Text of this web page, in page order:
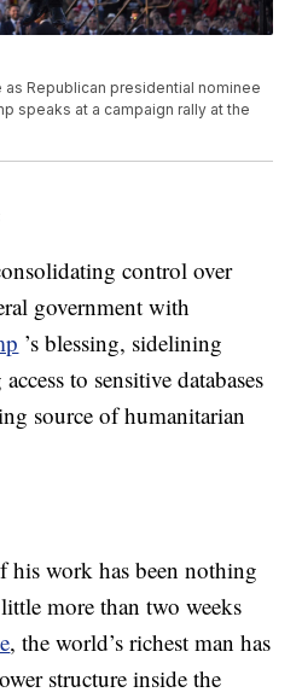
as Republican presidential nominee
speaks at a campaign rally at the
control over
government with
’s blessing, sidelining
to sensitive databases
source of humanitarian
his work has been nothing
more than two weeks
, the world’s richest man has
structure inside the